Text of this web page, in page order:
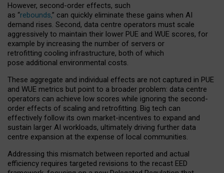
However, second-order effects, such
as “rebounds,” can quickly eliminate these gains when AI
demand rises. Second, data centre operators must scale
aggressively to maintain their lower PUE and WUE scores, for
example by increasing the number of servers or
retrofitting cooling infrastructure, both of which
pose additional environmental costs.
These aggregate and individual effects are not captured in PUE
and WUE metrics but point to a broader problem: data centre
operators can achieve low scores while ignoring the second-
order effects of scaling and retrofitting. Big tech can
effectively follow its own market-incentives to expand and
sustain larger AI workloads, ultimately driving further data
centre expansion at the expense of local communities.
Addressing this mismatch between reported and actual
efficiency requires targeted revisions to the recast EED